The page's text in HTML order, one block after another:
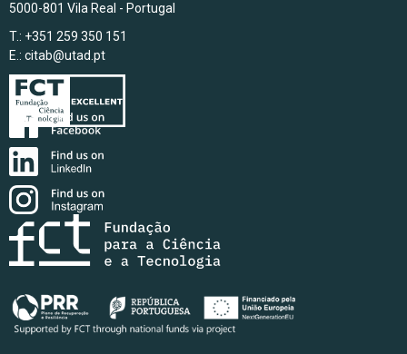
5000-801 Vila Real - Portugal
T.: +351 259 350 151
E.: citab@utad.pt